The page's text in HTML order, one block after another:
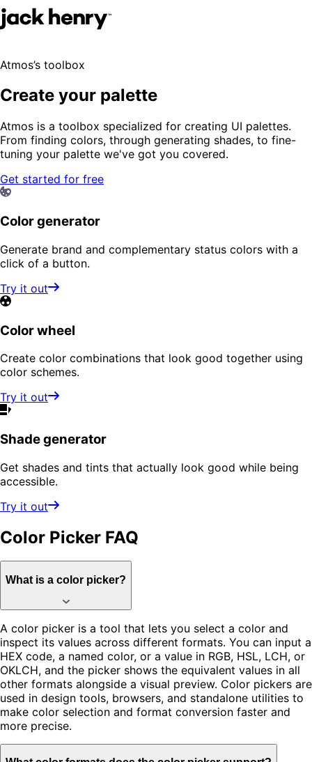
Atmos’s toolbox
Create your palette
Atmos is a toolbox specialized for creating UI palettes.
From finding colors, through generating shades, to fine-
tuning your palette we've got you covered.
Get started for free
Color generator
Generate brand and complementary status colors with a
click of a button.
Try it out
Color wheel
Create color combinations that look good together using
color schemes.
Try it out
Shade generator
Get shades and tints that actually look good while being
accessible.
Try it out
Color Picker FAQ
What is a color picker?
A color picker is a tool that lets you select a color and
inspect its values across different formats. You can input a
HEX code, a named color, or a value in RGB, HSL, LCH, or
OKLCH, and the picker shows the equivalent values in all
other formats alongside a visual preview. Color pickers are
used in design tools, browsers, and standalone utilities to
make color selection and format conversion faster and
more precise.